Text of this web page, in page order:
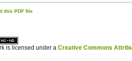
this PDF file
is licensed under aCreative Commons